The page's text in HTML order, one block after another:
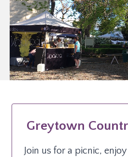
Greytown
Join us for a picnic,